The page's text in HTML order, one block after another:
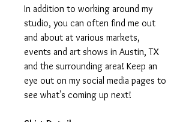
In addition to working around my
studio, you can often find me out
and about at various markets,
events and art shows in Austin, TX
and the surrounding area! Keep an
eye out on my social media pages to
see what's coming up next!